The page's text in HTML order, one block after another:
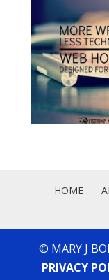
HOME
© MARY J
PRIVACY